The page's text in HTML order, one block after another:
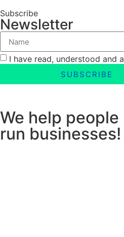
Subscribe
Newsletter
I have read, understood and
SUBSCRIBE
We help people
run businesses!